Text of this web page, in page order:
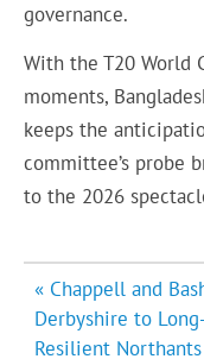
governance.
With the T20 World
moments,
keeps the
committee’s probe
to the 2026
Post
navigation
« Chappell and
Derbyshire to
Resilient Northants